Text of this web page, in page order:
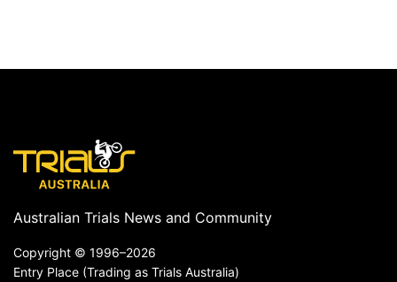
Australian Trials News and Community
Copyright © 1996–2026
Entry Place (Trading as Trials Australia)